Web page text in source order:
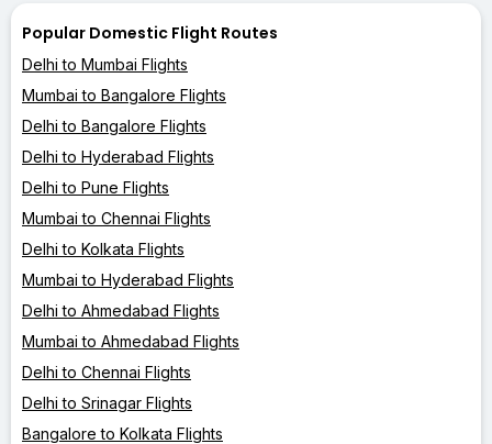
Popular Domestic Flight Routes
Delhi to Mumbai Flights
Mumbai to Bangalore Flights
Delhi to Bangalore Flights
Delhi to Hyderabad Flights
Delhi to Pune Flights
Mumbai to Chennai Flights
Delhi to Kolkata Flights
Mumbai to Hyderabad Flights
Delhi to Ahmedabad Flights
Mumbai to Ahmedabad Flights
Delhi to Chennai Flights
Delhi to Srinagar Flights
Bangalore to Kolkata Flights